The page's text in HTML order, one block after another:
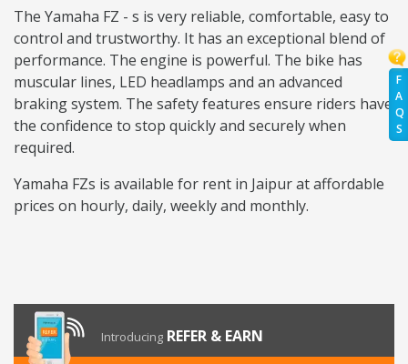
F
A
Q
S
The Yamaha FZ - s is very reliable, comfortable, easy to
control and trustworthy. It has an exceptional blend of
performance. The engine is powerful. The bike has
muscular lines, LED headlamps and an advanced
braking system. The safety features ensure riders have
the confidence to stop quickly and securely when
required.
Yamaha FZs is available for rent in Jaipur at affordable
prices on hourly, daily, weekly and monthly.
Introducing REFER & EARN